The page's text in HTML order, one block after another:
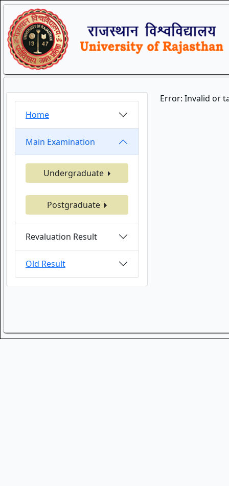
Home
Main Examination
Undergraduate
Postgraduate
Revaluation Result
Old Result
Error: Invalid or